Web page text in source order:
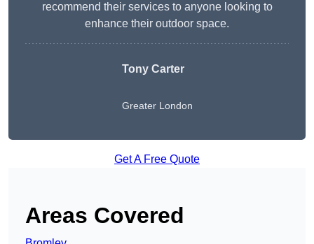
recommend their services to anyone looking to
enhance their outdoor space.
Tony Carter
Greater London
Get A Free Quote
Areas Covered